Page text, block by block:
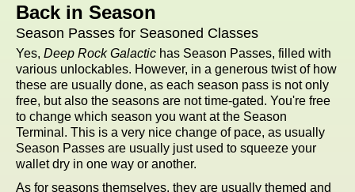
Back in Season
Season Passes for Seasoned Classes
Yes, Deep Rock Galactic has Season Passes, filled with
various unlockables. However, in a generous twist of how
these are usually done, as each season pass is not only
free, but also the seasons are not time-gated. You're free
to change which season you want at the Season
Terminal. This is a very nice change of pace, as usually
Season Passes are usually just used to squeeze your
wallet dry in one way or another.
As for seasons themselves, they are usually themed and